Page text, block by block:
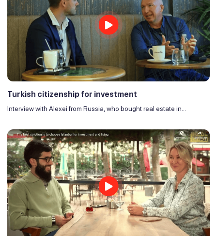
Turkish citizenship for investment
Interview with Alexei from Russia, who bought real estate in...